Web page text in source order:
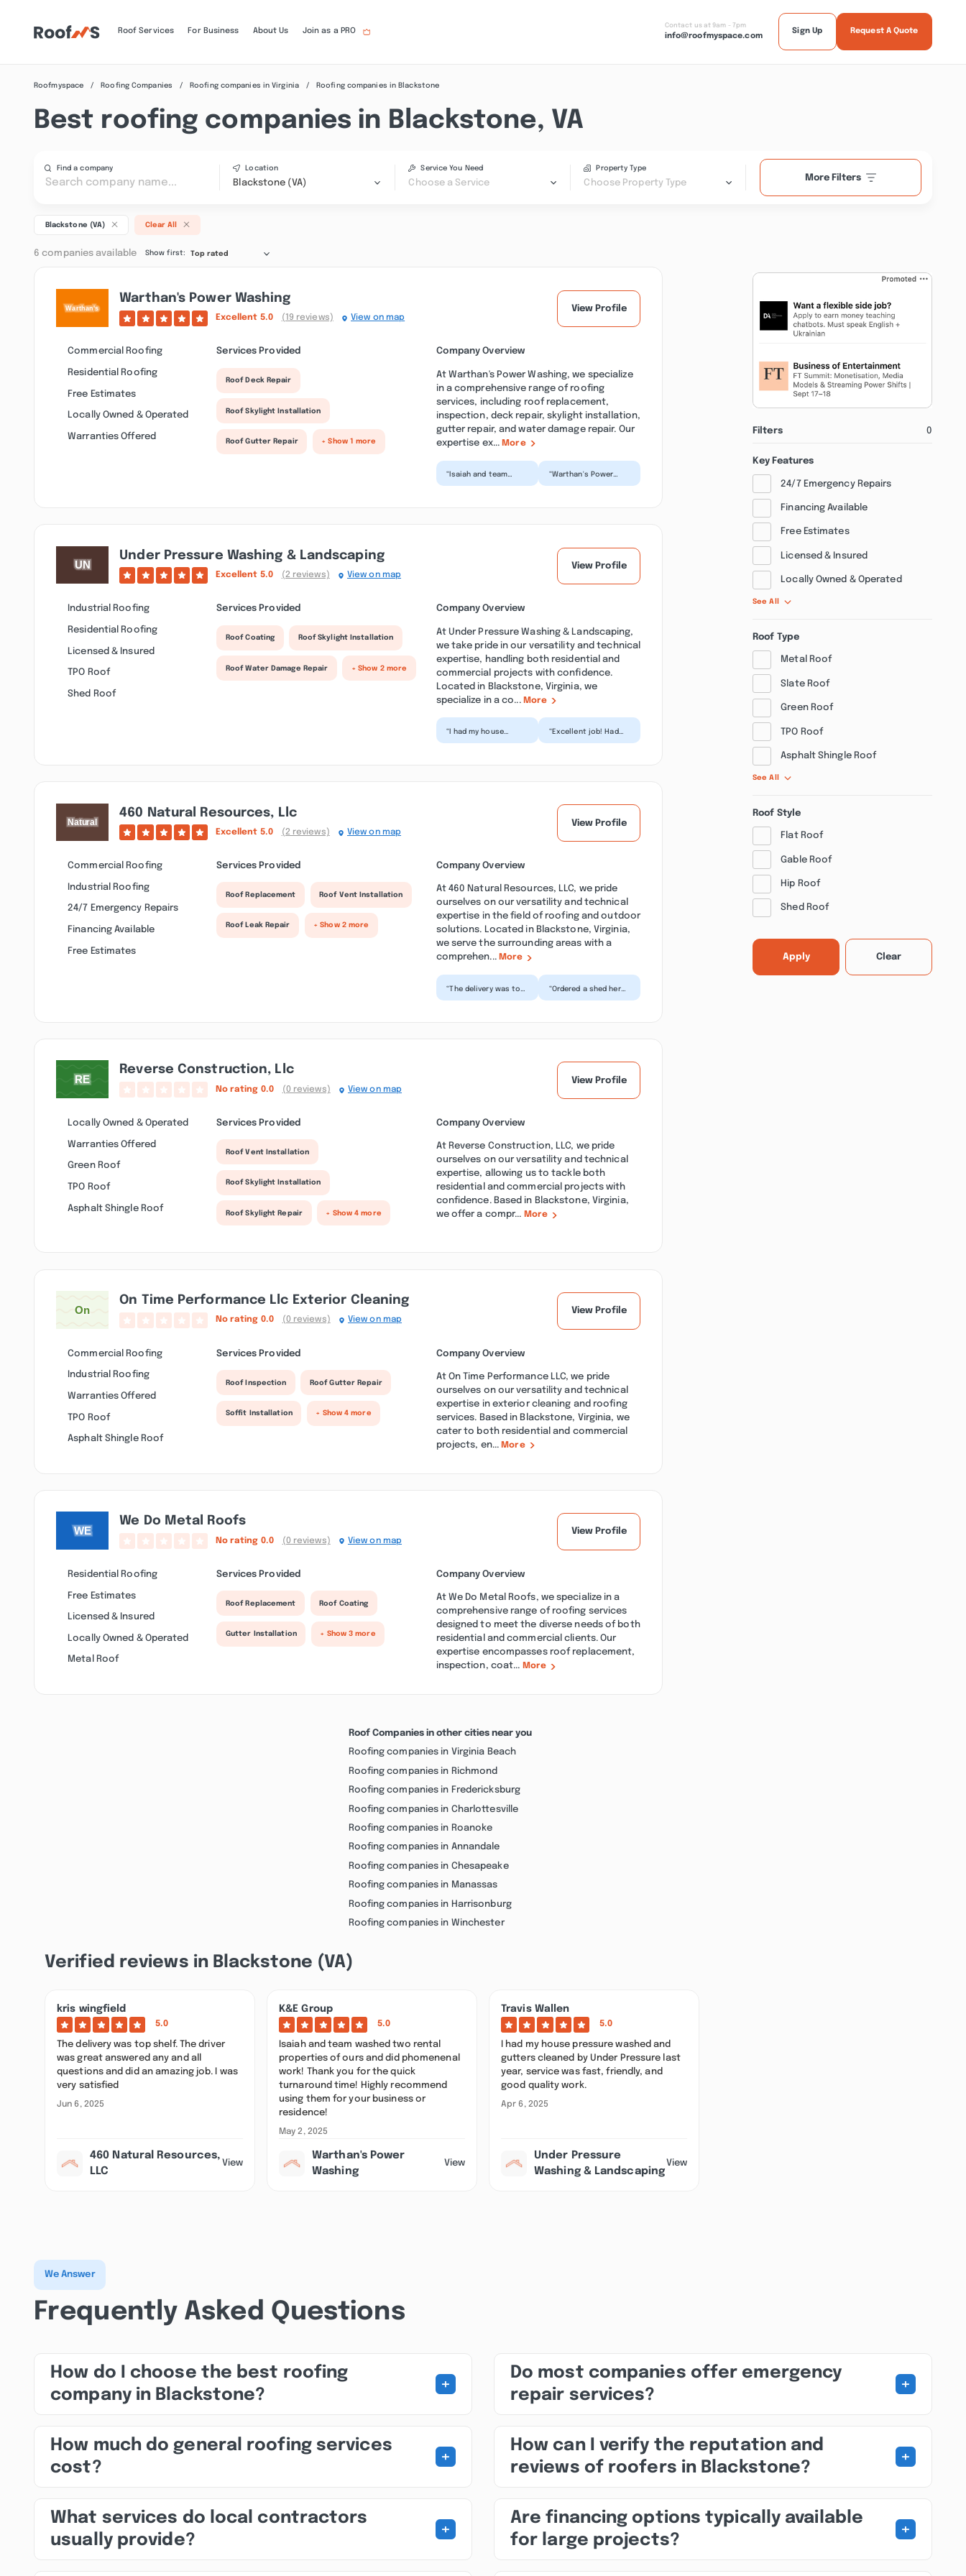
Roof Services For Business About Us Join as a PRO
Contact us at 9am - 7pm
info@roofmyspace.com
Sign Up Request A Quote
Roofmyspace Roofing Companies Roofing companies in Virginia Roofing companies in Blackstone
Best roofing companies in Blackstone, VA
Find a company Location
Blackstone (VA)
Service You Need
Choose a Service
Property Type
Choose Property Type
More Filters
Blackstone (VA) Clear All
6 companies available Show first: Top rated
Warthan's Power Washing
Excellent 5.0 (19 reviews) View on map
View Profile
Commercial Roofing
Residential Roofing
Free Estimates
Locally Owned & Operated
Warranties Offered
Services Provided
Roof Deck Repair
Roof Skylight Installation
Roof Gutter Repair + Show 1 more
Company Overview
At Warthan's Power Washing, we specialize
in a comprehensive range of roofing
services, including roof replacement,
inspection, deck repair, skylight installation,
gutter repair, and water damage repair. Our
expertise ex...More
“Isaiah and team
“Warthan's Power
Under Pressure Washing & Landscaping
Excellent 5.0 (2 reviews) View on map
View Profile
Industrial Roofing
Residential Roofing
Licensed & Insured
TPO Roof
Shed Roof
Services Provided
Roof Coating Roof Skylight Installation
Roof Water Damage Repair + Show 2 more
Company Overview
At Under Pressure Washing & Landscaping,
we take pride in our versatility and technical
expertise, handling both residential and
commercial projects with confidence.
Located in Blackstone, Virginia, we
specialize in a co... More
“I had my house
“Excellent job! Had
460 Natural Resources, Llc
Excellent 5.0 (2 reviews) View on map
View Profile
Commercial Roofing
Industrial Roofing
24/7 Emergency Repairs
Financing Available
Free Estimates
Services Provided
Roof Replacement Roof Vent Installation
Roof Leak Repair + Show 2 more
Company Overview
At 460 Natural Resources, LLC, we pride
ourselves on our versatility and technical
expertise in the field of roofing and outdoor
solutions. Located in Blackstone, Virginia,
we serve the surrounding areas with a
comprehen... More
“The delivery was top
“Ordered a shed here
Reverse Construction, Llc
No rating 0.0 (0 reviews) View on map
View Profile
Locally Owned & Operated
Warranties Offered
Green Roof
TPO Roof
Asphalt Shingle Roof
Services Provided
Roof Vent Installation
Roof Skylight Installation
Roof Skylight Repair + Show 4 more
Company Overview
At Reverse Construction, LLC, we pride
ourselves on our versatility and technical
expertise, allowing us to tackle both
residential and commercial projects with
confidence. Based in Blackstone, Virginia,
we offer a compr... More
On Time Performance Llc Exterior Cleaning
No rating 0.0 (0 reviews) View on map
View Profile
Commercial Roofing
Industrial Roofing
Warranties Offered
TPO Roof
Asphalt Shingle Roof
Services Provided
Roof Inspection Roof Gutter Repair
Soffit Installation + Show 4 more
Company Overview
At On Time Performance LLC, we pride
ourselves on our versatility and technical
expertise in exterior cleaning and roofing
services. Based in Blackstone, Virginia, we
cater to both residential and commercial
projects, en... More
We Do Metal Roofs
No rating 0.0 (0 reviews) View on map
View Profile
Residential Roofing
Free Estimates
Licensed & Insured
Locally Owned & Operated
Metal Roof
Services Provided
Roof Replacement Roof Coating
Gutter Installation + Show 3 more
Company Overview
At We Do Metal Roofs, we specialize in a
comprehensive range of roofing services
designed to meet the diverse needs of both
residential and commercial clients. Our
expertise encompasses roof replacement,
inspection, coat... More
Roof Companies in other cities near you
Roofing companies in Virginia Beach
Roofing companies in Richmond
Roofing companies in Fredericksburg
Roofing companies in Charlottesville
Roofing companies in Roanoke
Roofing companies in Annandale
Roofing companies in Chesapeake
Roofing companies in Manassas
Roofing companies in Harrisonburg
Roofing companies in Winchester
Filters 0
Key Features
24/7 Emergency Repairs
Financing Available
Free Estimates
Licensed & Insured
Locally Owned & Operated
See All
Roof Type
Metal Roof
Slate Roof
Green Roof
TPO Roof
Asphalt Shingle Roof
See All
Roof Style
Flat Roof
Gable Roof
Hip Roof
Shed Roof
Apply Clear
Verified reviews in Blackstone (VA)
kris wingfield
5.0
The delivery was top shelf. The driver
was great answered any and all
questions and did an amazing job. I was
very satisfied
Jun 6, 2025
460 Natural Resources,
LLC
View
K&E Group
5.0
Isaiah and team washed two rental
properties of ours and did phomenenal
work! Thank you for the quick
turnaround time! Highly recommend
using them for your business or
residence!
May 2, 2025
Warthan's Power
Washing
View
Travis Wallen
5.0
I had my house pressure washed and
gutters cleaned by Under Pressure last
year, service was fast, friendly, and
good quality work.
Apr 6, 2025
Under Pressure
Washing & Landscaping
View
We Answer
Frequently Asked Questions
How do I choose the best roofing
company in Blackstone?
+
How much do general roofing services
cost?
+
What services do local contractors
usually provide?
+
Do most companies offer emergency
repair services?
+
How can I verify the reputation and
reviews of roofers in Blackstone?
+
Are financing options typically available
for large projects?
+